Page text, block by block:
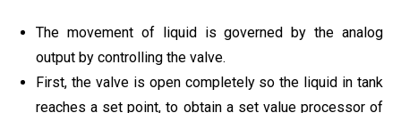
The movement of liquid is governed by the analog
output by controlling the valve.
First, the valve is open completely so the liquid in tank
reaches a set point, to obtain a set value processor of